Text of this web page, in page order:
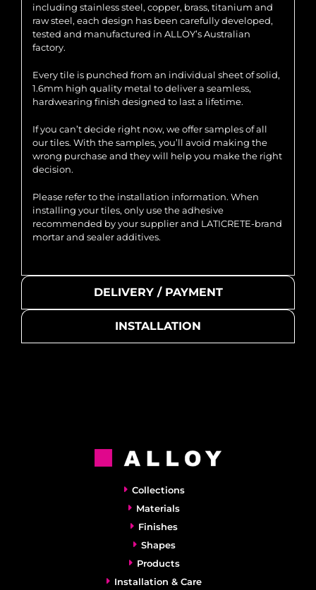
including stainless steel, copper, brass, titanium and
raw steel, each design has been carefully developed,
tested and manufactured in ALLOY’s Australian
factory.
Every tile is punched from an individual sheet of solid,
1.6mm high quality metal to deliver a seamless,
hardwearing finish designed to last a lifetime.
If you can’t decide right now, we offer samples of all
our tiles. With the samples, you’ll avoid making the
wrong purchase and they will help you make the right
decision.
Please refer to the installation information. When
installing your tiles, only use the adhesive
recommended by your supplier and LATICRETE-brand
mortar and sealer additives.
DELIVERY / PAYMENT
INSTALLATION
Collections
Materials
Finishes
Shapes
Products
Installation & Care